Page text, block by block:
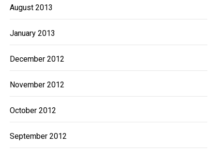
August 2013
January 2013
December 2012
November 2012
October 2012
September 2012